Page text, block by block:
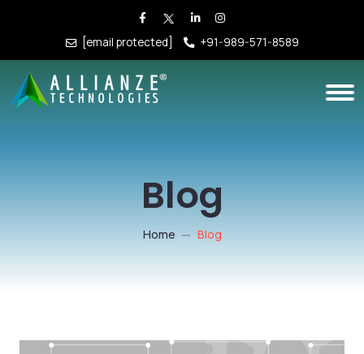
[email protected] +91-989-571-8589
Blog
Home Blog